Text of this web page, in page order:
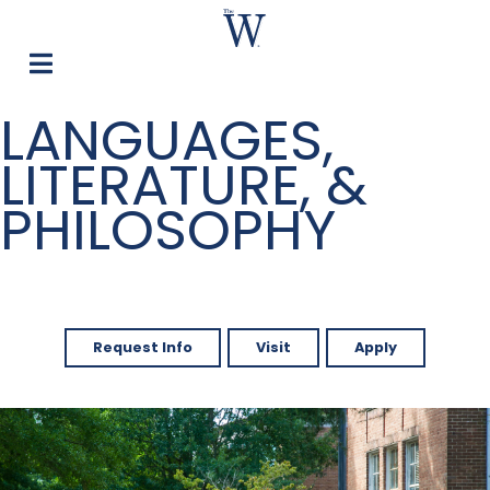
LANGUAGES,
LITERATURE, &
PHILOSOPHY
Request Info Visit Apply